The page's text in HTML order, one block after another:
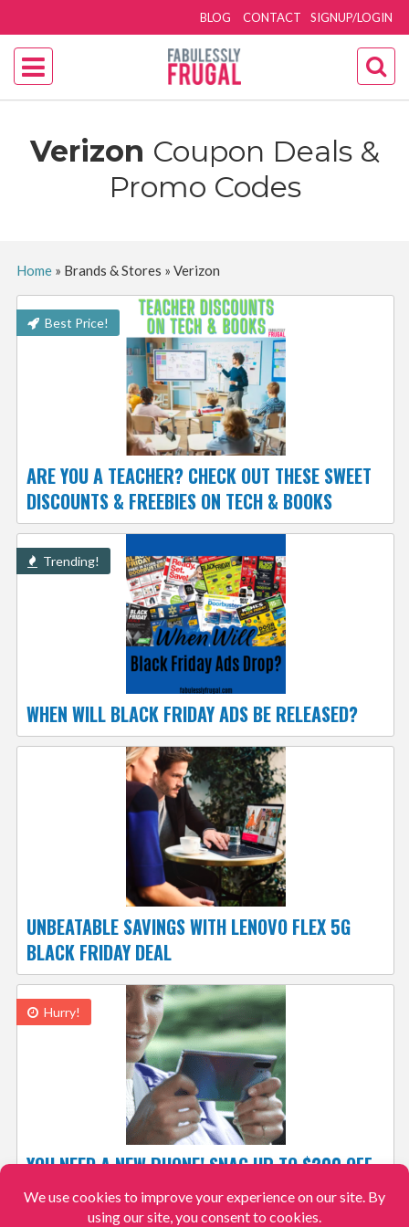
SIGNUP/LOGIN
BLOG CONTACT
Verizon Coupon Deals &
Promo Codes
Home» Brands & Stores » Verizon
Best Price!
ARE YOU A TEACHER? CHECK OUT THESE SWEET
DISCOUNTS & FREEBIES ON TECH & BOOKS
Trending!
WHEN WILL BLACK FRIDAY ADS BE RELEASED?
UNBEATABLE SAVINGS WITH LENOVO FLEX 5G
BLACK FRIDAY DEAL
Hurry!
YOU NEED A NEW PHONE! SNAG UP TO $200 OFF
& SAVE 50% ON ACTIVATION, ONLINE AT
VERIZON WIRELESS! #CHOOSEVZW